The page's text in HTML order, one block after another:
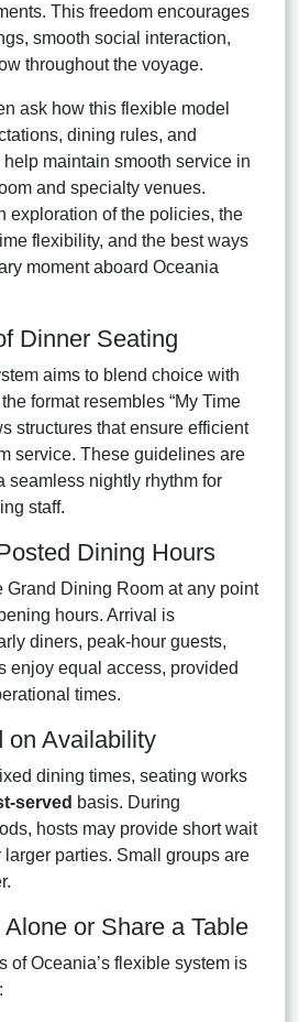
This freedom encourages
smooth social interaction,
throughout the voyage.
ask how this flexible model
dining rules, and
maintain smooth service in
and specialty venues.
exploration of the policies, the
flexibility, and the best ways
moment aboard Oceania
Dinner Seating
aims to blend choice with
format resembles “My Time
structures that ensure efficient
service. These guidelines are
seamless nightly rhythm for
staff.
Dining Hours
Grand Dining Room at any point
hours. Arrival is
diners, peak-hour guests,
enjoy equal access, provided
times.
on Availability
dining times, seating works
served basis. During
hosts may provide short wait
parties. Small groups are
or Share a Table
of Oceania’s flexible system is